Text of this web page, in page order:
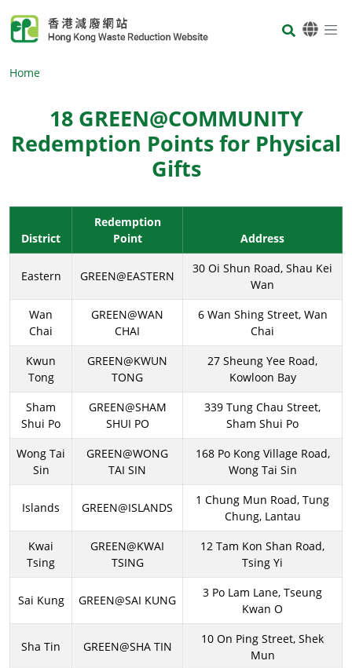
Body
Home
18 GREEN@COMMUNITY
Redemption Points for Physical
Gifts
District
Redemption
Point
Address
Eastern GREEN@EASTERN
30 Oi Shun Road, Shau Kei
Wan
Wan
Chai
GREEN@WAN
CHAI
6 Wan Shing Street, Wan
Chai
Kwun
Tong
GREEN@KWUN
TONG
27 Sheung Yee Road,
Kowloon Bay
Sham
Shui Po
GREEN@SHAM
SHUI PO
339 Tung Chau Street,
Sham Shui Po
Wong Tai
Sin
GREEN@WONG
TAI SIN
168 Po Kong Village Road,
Wong Tai Sin
Islands GREEN@ISLANDS
1 Chung Mun Road, Tung
Chung, Lantau
Kwai
Tsing
GREEN@KWAI
TSING
12 Tam Kon Shan Road,
Tsing Yi
Sai Kung GREEN@SAI KUNG
3 Po Lam Lane, Tseung
Kwan O
Sha Tin GREEN@SHA TIN
10 On Ping Street, Shek
Mun